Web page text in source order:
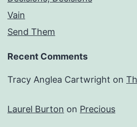
Vain
Send Them
Recent Comments
Tracy Anglea Cartwright on
Laurel Burton on Precious